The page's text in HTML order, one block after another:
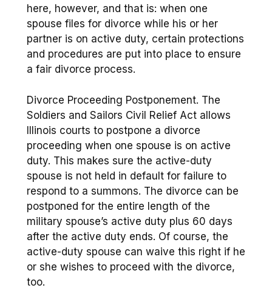
here, however, and that is: when one
spouse files for divorce while his or her
partner is on active duty, certain protections
and procedures are put into place to ensure
a fair divorce process.
Divorce Proceeding Postponement. The
Soldiers and Sailors Civil Relief Act allows
Illinois courts to postpone a divorce
proceeding when one spouse is on active
duty. This makes sure the active-duty
spouse is not held in default for failure to
respond to a summons. The divorce can be
postponed for the entire length of the
military spouse’s active duty plus 60 days
after the active duty ends. Of course, the
active-duty spouse can waive this right if he
or she wishes to proceed with the divorce,
too.